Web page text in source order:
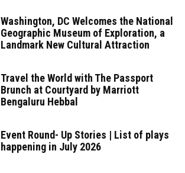
Washington, DC Welcomes the National
Geographic Museum of Exploration, a
Landmark New Cultural Attraction
Travel the World with The Passport
Brunch at Courtyard by Marriott
Bengaluru Hebbal
Event Round- Up Stories | List of plays
happening in July 2026